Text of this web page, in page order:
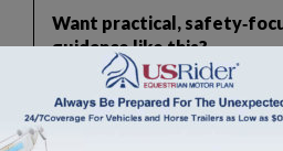
Want practical,
guidance like this?